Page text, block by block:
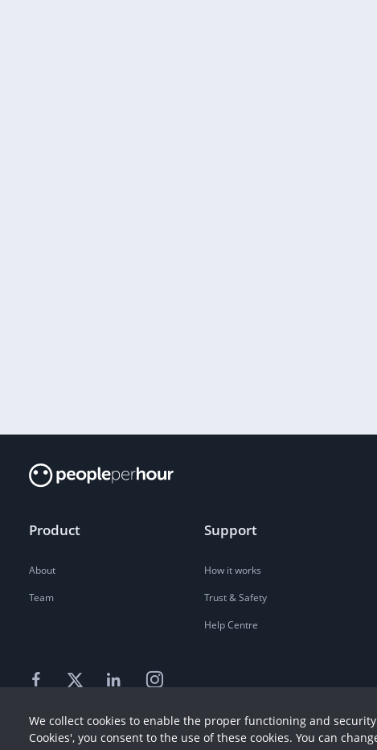
Product
About
Team
Support
How it works
Trust & Safety
Help Centre
We collect cookies to enable the proper functioning and
Cookies', you consent to the use of these cookies. You can